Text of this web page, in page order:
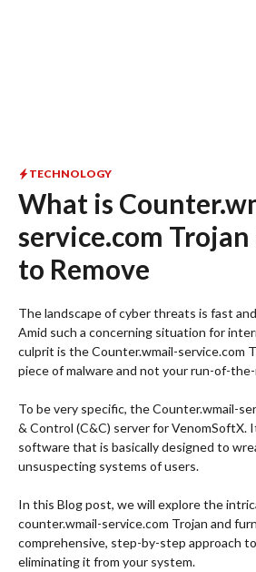
TECHNOLOGY
What is
service.com
to Remove
The landscape of cyber threats is fast
Amid such a concerning situation for
culprit is the Counter.wmail-service.com
piece of malware and not your run-of-
To be very specific, the Counter.wmail-
& Control (C&C) server for VenomSoftX.
software that is basically designed to
unsuspecting systems of users.
In this Blog post, we will explore the
counter.wmail-service.com Trojan and
comprehensive, step-by-step approach
eliminating it from your system.